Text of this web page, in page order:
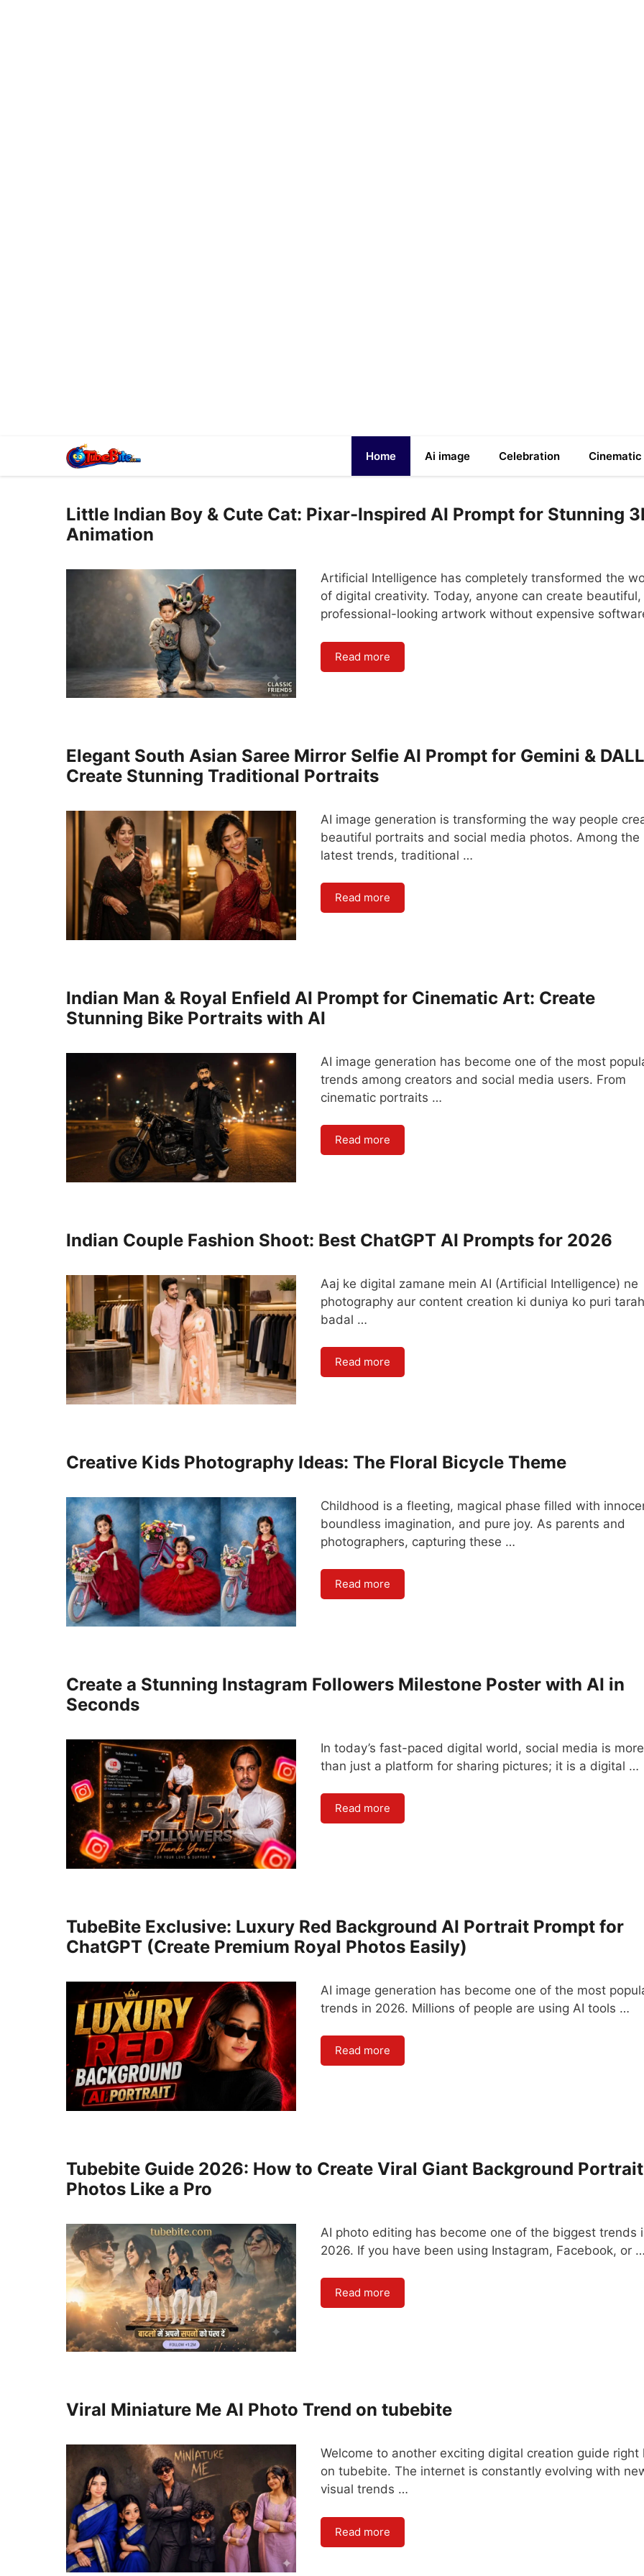
Home Ai image Celebration Cinematic
Little Indian Boy & Cute Cat: Pixar-Inspired AI Prompt for Stunning
Animation
Artificial Intelligence has completely transformed the
of digital creativity. Today, anyone can create beautiful,
professional-looking artwork without expensive
Read more
Elegant South Asian Saree Mirror Selfie AI Prompt for Gemini &
Create Stunning Traditional Portraits
AI image generation is transforming the way people
beautiful portraits and social media photos. Among the
latest trends, traditional …
Read more
Indian Man & Royal Enfield AI Prompt for Cinematic Art: Create
Stunning Bike Portraits with AI
AI image generation has become one of the most
trends among creators and social media users. From
cinematic portraits …
Read more
Indian Couple Fashion Shoot: Best ChatGPT AI Prompts for 2026
Aaj ke digital zamane mein AI (Artificial Intelligence) ne
photography aur content creation ki duniya ko puri
badal …
Read more
Creative Kids Photography Ideas: The Floral Bicycle Theme
Childhood is a fleeting, magical phase filled with
boundless imagination, and pure joy. As parents and
photographers, capturing these …
Read more
Create a Stunning Instagram Followers Milestone Poster with AI in
Seconds
In today’s fast-paced digital world, social media is more
than just a platform for sharing pictures; it is a digital …
Read more
TubeBite Exclusive: Luxury Red Background AI Portrait Prompt for
ChatGPT (Create Premium Royal Photos Easily)
AI image generation has become one of the most
trends in 2026. Millions of people are using AI tools …
Read more
Tubebite Guide 2026: How to Create Viral Giant Background
Photos Like a Pro
AI photo editing has become one of the biggest trends
2026. If you have been using Instagram, Facebook, or
Read more
Viral Miniature Me AI Photo Trend on tubebite
Welcome to another exciting digital creation guide right
on tubebite. The internet is constantly evolving with
visual trends …
Read more